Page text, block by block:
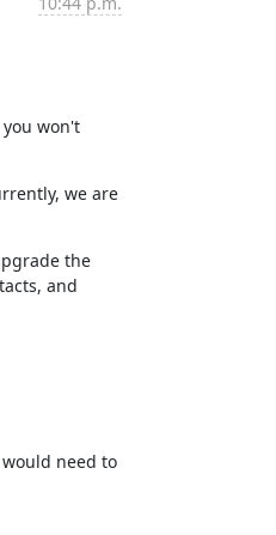
won't
we are
the
and
need to